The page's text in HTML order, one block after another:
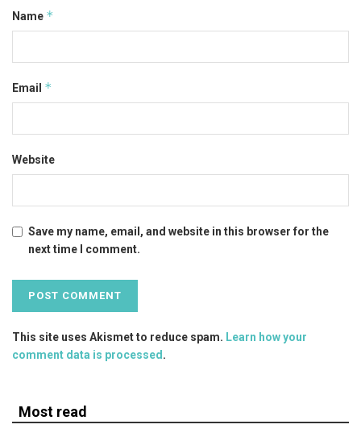
Name *
Email *
Website
Save my name, email, and website in this browser for the
next time I comment.
This site uses Akismet to reduce spam. Learn how your
comment data is processed .
Most read